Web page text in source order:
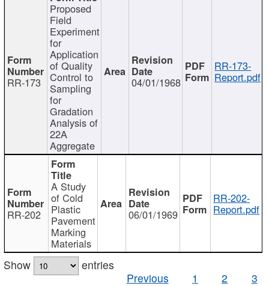
RR-173
Proposed
Field
Experiment
for
Application
of Quality
Control to
Sampling
for
Gradation
Analysis of
22A
Aggregate
04/01/1968
RR-173-
Report.pdf
RR-202
A Study
of Cold
Plastic
Pavement
Marking
Materials
06/01/1969
RR-202-
Report.pdf
Show
entries
Previous
1 2 3